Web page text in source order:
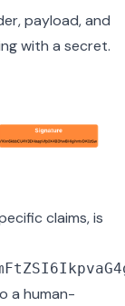
payload, and
with a secret.
claims, is
a human-